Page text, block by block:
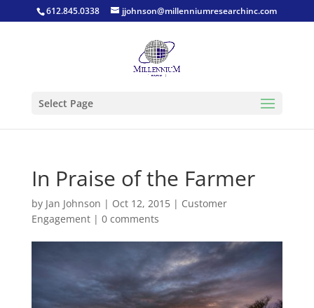
612.845.0338 jjohnson@millenniumresearchinc.com
Select Page
In Praise of the Farmer
by Jan Johnson | Oct 12, 2015| Customer
Engagement| 0 comments